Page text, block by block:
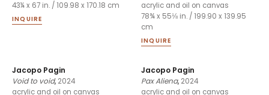
43¼ x 67 in. / 109.98 x 170.18 cm
INQUIRE
acrylic and oil on canvas
78¾ x 55⅛ in. / 199.90 x 139.95
cm
INQUIRE
Jacopo Pagin
Void to void, 2024
acrylic and oil on canvas
Jacopo Pagin
Pax Aliena, 2024
acrylic and oil on canvas